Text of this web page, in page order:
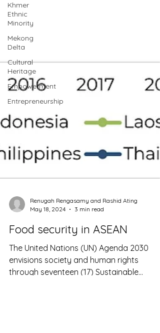
Khmer
Ethnic
Minority
Mekong
Delta
Cultural
Heritage
Empowerment
Entrepreneurship
Renugah Rengasamy and Rashid Ating
3 min read
Food security in ASEAN
The United Nations (UN) Agenda 2030